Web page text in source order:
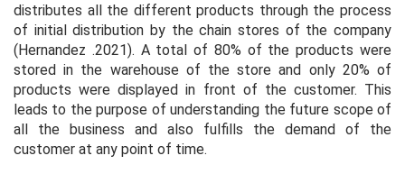
distributes all the different products through the process
of initial distribution by the chain stores of the company
(Hernandez .2021). A total of 80% of the products were
stored in the warehouse of the store and only 20% of
products were displayed in front of the customer. This
leads to the purpose of understanding the future scope of
all the business and also fulfills the demand of the
customer at any point of time.